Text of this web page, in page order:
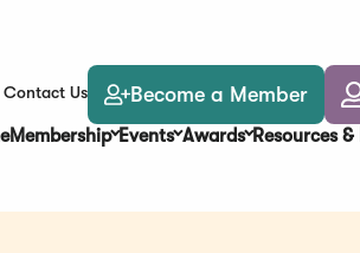
Contact Us Become a Member
Membership Events Awards Resources &